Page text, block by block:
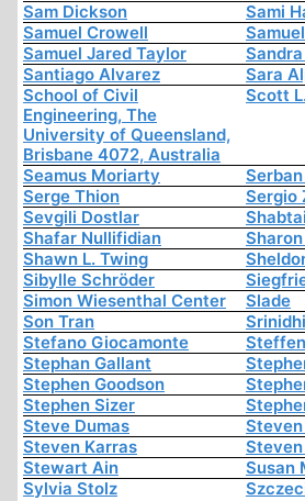
Sam Dickson
Sami
Samuel Crowell
Samuel Jared Taylor
Santiago Alvarez
Sara
School of Civil
Engineering, The
University of Queensland,
Brisbane 4072, Australia
Scott
Seamus Moriarty
Serge Thion
Sergio
Sevgili Dostlar
Shafar Nullifidian
Shawn L. Twing
Sibylle Schröder
Simon Wiesenthal Center
Slade
Son Tran
Stefano Giocamonte
Stephan Gallant
Stephen Goodson
Stephen Sizer
Steve Dumas
Steven Karras
Stewart Ain
Susan
Sylvia Stolz